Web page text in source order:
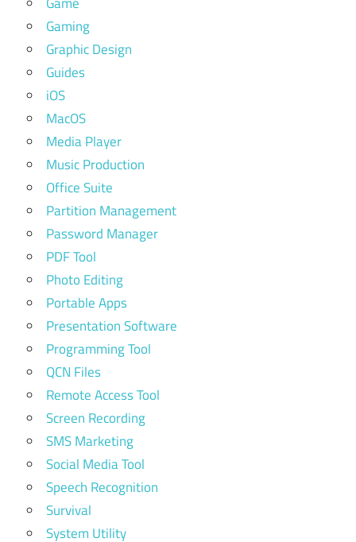
Gaming
Graphic Design
Guides
iOS
MacOS
Media Player
Music Production
Office Suite
Partition Management
Password Manager
PDF Tool
Photo Editing
Portable Apps
Presentation Software
Programming Tool
QCN Files
Remote Access Tool
Screen Recording
SMS Marketing
Social Media Tool
Speech Recognition
Survival
System Utility